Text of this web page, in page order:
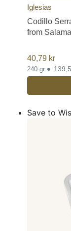
Iglesias
Codillo
from
40,79 kr
240 gr •
Save to